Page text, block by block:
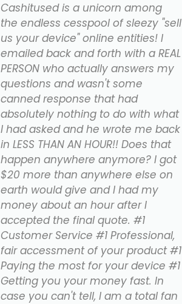
Cashitused is a unicorn among
the endless cesspool of sleezy "sell
us your device" online entities! I
emailed back and forth with a REAL
PERSON who actually answers my
questions and wasn't some
canned response that had
absolutely nothing to do with what
I had asked and he wrote me back
in LESS THAN AN HOUR!! Does that
happen anywhere anymore? I got
$20 more than anywhere else on
earth would give and I had my
money about an hour after I
accepted the final quote. #1
Customer Service #1 Professional,
fair accessment of your product #1
Paying the most for your device #1
Getting you your money fast. In
case you can't tell, I am a total fan